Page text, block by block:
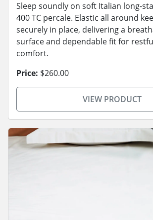
Sleep soundly on soft Italian long-
400 TC percale. Elastic all around
securely in place, delivering a
surface and dependable fit for
comfort.
Price: $260.00
VIEW PRODUCT